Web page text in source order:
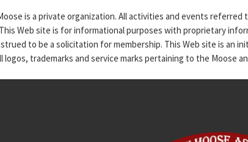
is a private organization. All activities and events
Web site is for informational purposes with proprietary
to be a solicitation for membership. This Web site is an
logos, trademarks and service marks pertaining to the